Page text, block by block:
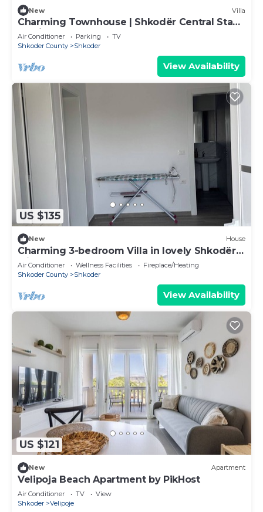
New Villa
Charming Townhouse | Shkodër Central Stay
by PikHost
Air Conditioner Parking
TV
Shkoder County
Shkoder
View Availability
US $135
New House
Charming 3-bedroom Villa in lovely Shkodër
with AC
Air Conditioner Wellness Facilities
Fireplace/Heating
Shkoder County
Shkoder
View Availability
US $121
New Apartment
Velipoja Beach Apartment by PikHost
Air Conditioner TV
View
Shkoder
Velipoje